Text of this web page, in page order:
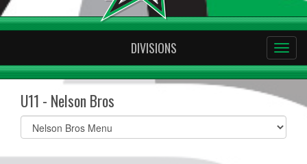
DIVISIONS
U11 - Nelson Bros
Select
list(select